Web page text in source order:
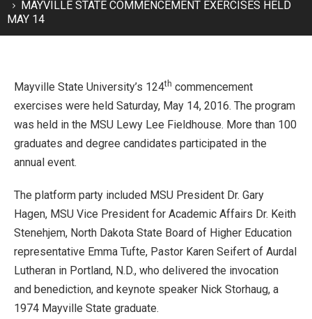
MAYVILLE STATE COMMENCEMENT EXERCISES HELD
MAY 14
Mayville State University’s 124th commencement
exercises were held Saturday, May 14, 2016. The program
was held in the MSU Lewy Lee Fieldhouse. More than 100
graduates and degree candidates participated in the
annual event.
The platform party included MSU President Dr. Gary
Hagen, MSU Vice President for Academic Affairs Dr. Keith
Stenehjem, North Dakota State Board of Higher Education
representative Emma Tufte, Pastor Karen Seifert of Aurdal
Lutheran in Portland, N.D., who delivered the invocation
and benediction, and keynote speaker Nick Storhaug, a
1974 Mayville State graduate.